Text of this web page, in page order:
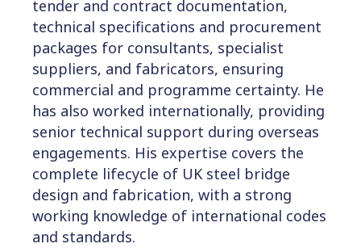
tender and contract documentation,
technical specifications and procurement
packages for consultants, specialist
suppliers, and fabricators, ensuring
commercial and programme certainty. He
has also worked internationally, providing
senior technical support during overseas
engagements. His expertise covers the
complete lifecycle of UK steel bridge
design and fabrication, with a strong
working knowledge of international codes
and standards.